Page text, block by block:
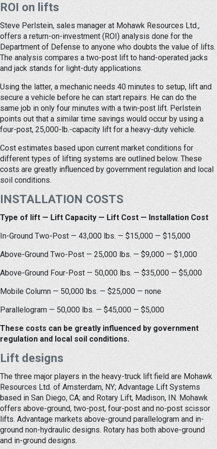
ROI on lifts
Steve Perlstein, sales manager at Mohawk Resources Ltd.,
offers a return-on-investment (ROI) analysis done for the
Department of Defense to anyone who doubts the value of lifts.
The analysis compares a two-post lift to hand-operated jacks
and jack stands for light-duty applications.
Using the latter, a mechanic needs 40 minutes to setup, lift and
secure a vehicle before he can start repairs. He can do the
same job in only four minutes with a twin-post lift. Perlstein
points out that a similar time savings would occur by using a
four-post, 25,000-lb.-capacity lift for a heavy-duty vehicle.
Cost estimates based upon current market conditions for
different types of lifting systems are outlined below. These
costs are greatly influenced by government regulation and local
soil conditions.
INSTALLATION COSTS
Type of lift — Lift Capacity — Lift Cost — Installation Cost
In-Ground Two-Post — 43,000 lbs. — $15,000 — $15,000
Above-Ground Two-Post — 25,000 lbs. — $9,000 — $1,000
Above-Ground Four-Post — 50,000 lbs. — $35,000 — $5,000
Mobile Column — 50,000 lbs. — $25,000 — none
Parallelogram — 50,000 lbs. — $45,000 — $5,000
These costs can be greatly influenced by government
regulation and local soil conditions.
Lift designs
The three major players in the heavy-truck lift field are Mohawk
Resources Ltd. of Amsterdam, NY; Advantage Lift Systems
based in San Diego, CA; and Rotary Lift, Madison, IN. Mohawk
offers above-ground, two-post, four-post and no-post scissor
lifts. Advantage markets above-ground parallelogram and in-
ground non-hydraulic designs. Rotary has both above-ground
and in-ground designs.